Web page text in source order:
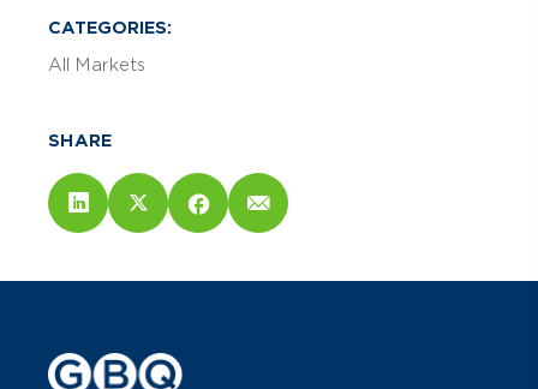
CATEGORIES:
All Markets
SHARE